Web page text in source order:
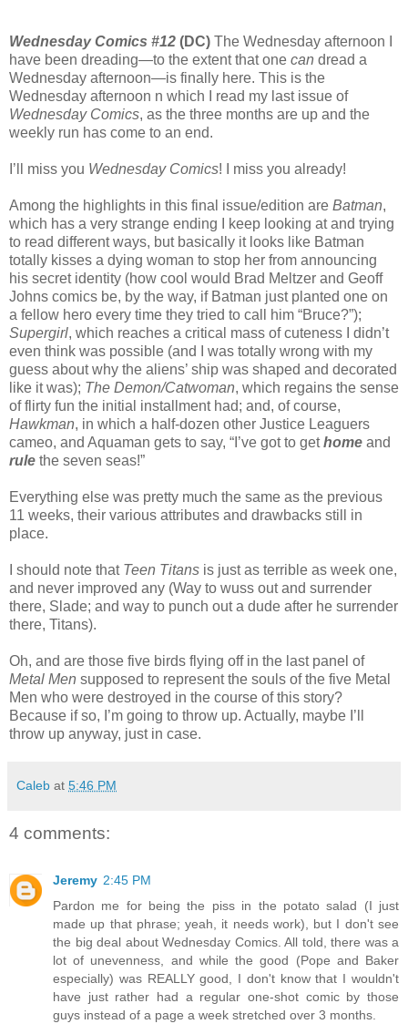
Wednesday Comics #12 (DC) The Wednesday afternoon I
have been dreading—to the extent that one can dread a
Wednesday afternoon—is finally here. This is the
Wednesday afternoon n which I read my last issue of
Wednesday Comics, as the three months are up and the
weekly run has come to an end.
I’ll miss you Wednesday Comics! I miss you already!
Among the highlights in this final issue/edition are Batman,
which has a very strange ending I keep looking at and trying
to read different ways, but basically it looks like Batman
totally kisses a dying woman to stop her from announcing
his secret identity (how cool would Brad Meltzer and Geoff
Johns comics be, by the way, if Batman just planted one on
a fellow hero every time they tried to call him “Bruce?”);
Supergirl, which reaches a critical mass of cuteness I didn’t
even think was possible (and I was totally wrong with my
guess about why the aliens’ ship was shaped and decorated
like it was); The Demon/Catwoman, which regains the sense
of flirty fun the initial installment had; and, of course,
Hawkman, in which a half-dozen other Justice Leaguers
cameo, and Aquaman gets to say, “I’ve got to gethome and
rule the seven seas!”
Everything else was pretty much the same as the previous
11 weeks, their various attributes and drawbacks still in
place.
I should note that Teen Titans is just as terrible as week one,
and never improved any (Way to wuss out and surrender
there, Slade; and way to punch out a dude after he surrender
there, Titans).
Oh, and are those five birds flying off in the last panel of
Metal Men supposed to represent the souls of the five Metal
Men who were destroyed in the course of this story?
Because if so, I’m going to throw up. Actually, maybe I’ll
throw up anyway, just in case.
Caleb at 5:46 PM
4 comments:
Jeremy 2:45 PM
Pardon me for being the piss in the potato salad (I just
made up that phrase; yeah, it needs work), but I don't see
the big deal about Wednesday Comics. All told, there was a
lot of unevenness, and while the good (Pope and Baker
especially) was REALLY good, I don't know that I wouldn't
have just rather had a regular one-shot comic by those
guys instead of a page a week stretched over 3 months.